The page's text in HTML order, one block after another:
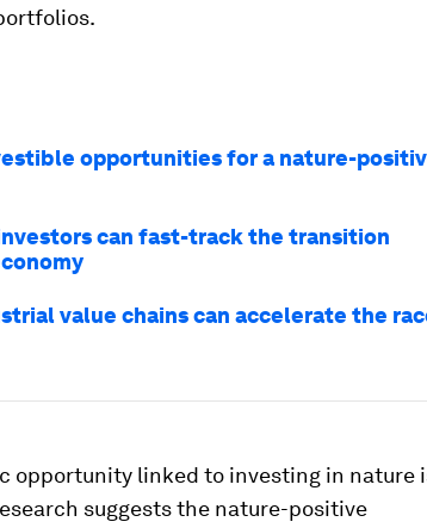
opportunities for a nature-
can fast-track the transition
value chains can accelerate the
opportunity linked to investing in nature
suggests the nature-positive